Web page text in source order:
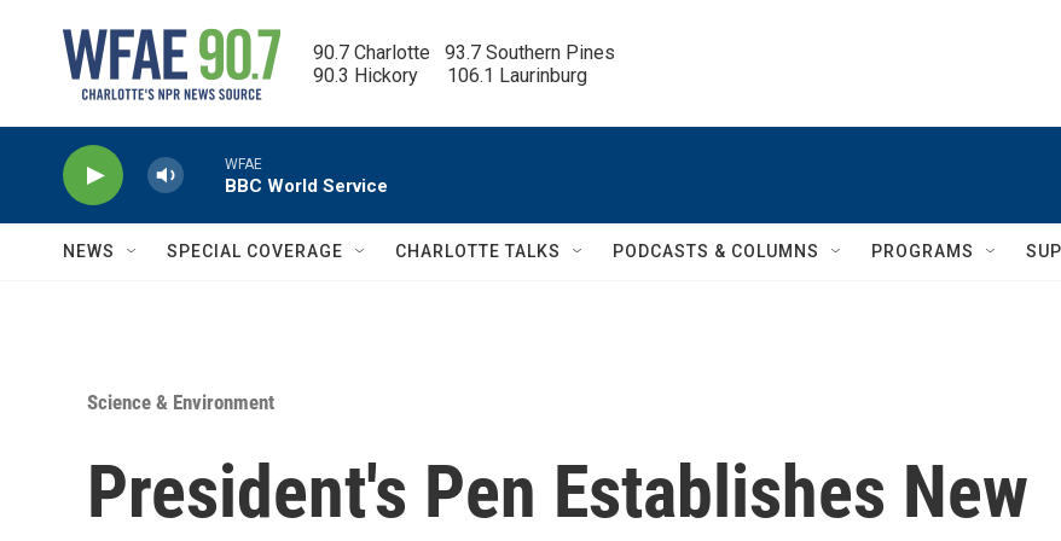
90.7 Charlotte   93.7 Southern Pines
90.3 Hickory      106.1 Laurinburg
WFAE
BBC World Service
NEWS SPECIAL COVERAGE CHARLOTTE TALKS PODCASTS & COLUMNS PROGRAMS
Science & Environment
President's Pen Establishes New